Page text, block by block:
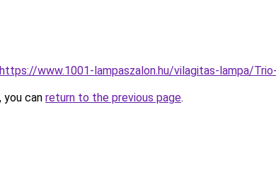
https://www.1001-lampaszalon.hu/vilagitas-lampa/
can return to the previous page.